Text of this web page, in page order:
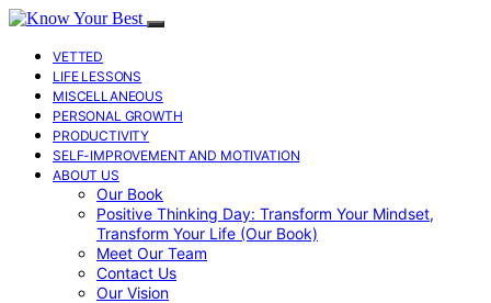
VETTED
LIFE LESSONS
MISCELLANEOUS
PERSONAL GROWTH
PRODUCTIVITY
SELF-IMPROVEMENT AND MOTIVATION
ABOUT US
Our Book
Positive Thinking Day: Transform Your Mindset,
Transform Your Life (Our Book)
Meet Our Team
Contact Us
Our Vision